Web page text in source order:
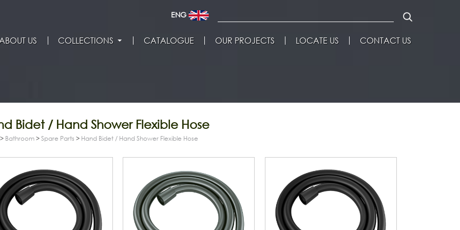
ENG
US COLLECTIONS CATALOGUE OUR PROJECTS LOCATE US CONTACT US
Bidet / Hand Shower Flexible Hose
> Bathroom >Spare Parts > Hand Bidet / Hand Shower Flexible Hose